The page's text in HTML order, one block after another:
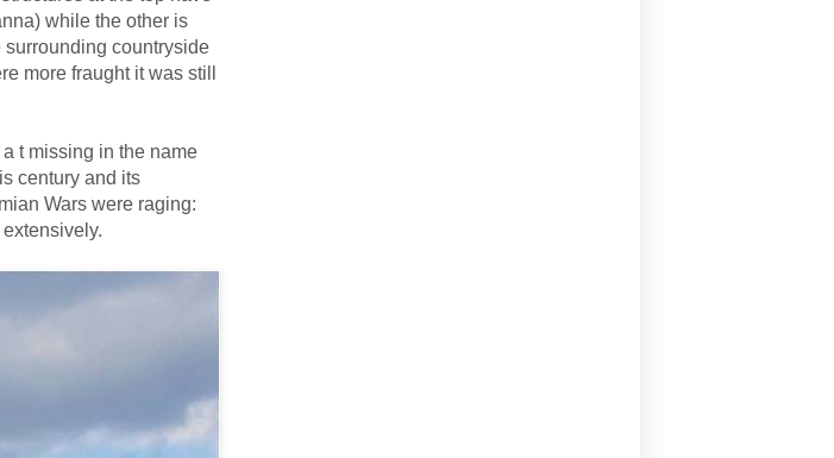
while the other is
countryside
more fraught it was still
t missing in the name
century and its
Wars were raging: